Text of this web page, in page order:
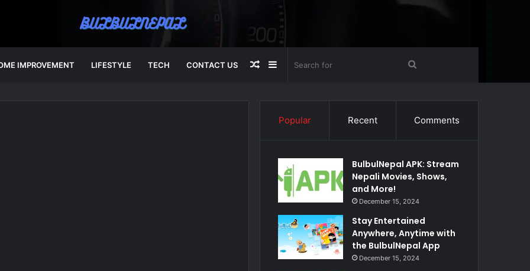
IMPROVEMENT LIFESTYLE TECH CONTACT US
for
Sidebar
Random
Popular Recent Comments
BulbulNepal APK: Stream
Nepali Movies, Shows,
and More!
December 15, 2024
Stay Entertained
Anywhere, Anytime with
the BulbulNepal App
December 15, 2024